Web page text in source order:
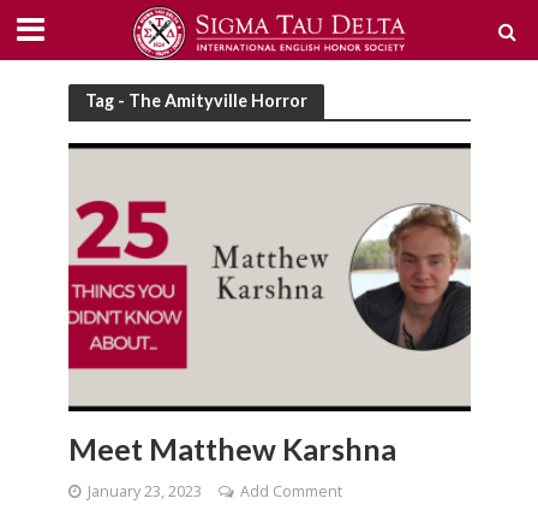
Tag - The Amityville Horror
Meet Matthew Karshna
January 23, 2023 Add Comment